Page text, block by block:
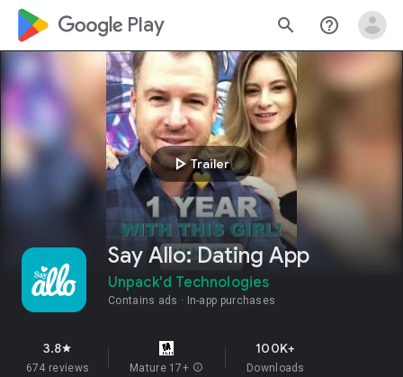
google_logo Play search help_outline
play_arrowTrailer
Say Allo: Dating App
Unpack'd Technologies
Contains ads In-app purchases
3.8star
674 reviews Mature 17+ info
100K+
Downloads